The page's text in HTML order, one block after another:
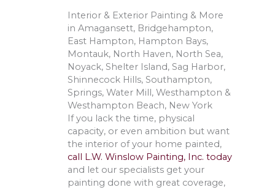
Interior & Exterior Painting & More
in Amagansett, Bridgehampton,
East Hampton, Hampton Bays,
Montauk, North Haven, North Sea,
Noyack, Shelter Island, Sag Harbor,
Shinnecock Hills, Southampton,
Springs, Water Mill, Westhampton &
Westhampton Beach, New York
If you lack the time, physical
capacity, or even ambition but want
the interior of your home painted,
call L.W. Winslow Painting, Inc. today
and let our specialists get your
painting done with great coverage,